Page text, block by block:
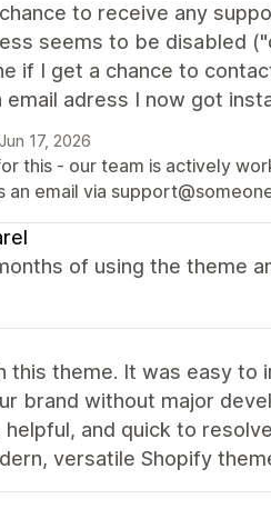
to receive any
seems to be disabled
if I get a chance to
email adress I now got
Jun 17, 2026
this - our team is actively
an email via
of using the theme
this theme. It was easy to
brand without major
and quick to
versatile Shopify